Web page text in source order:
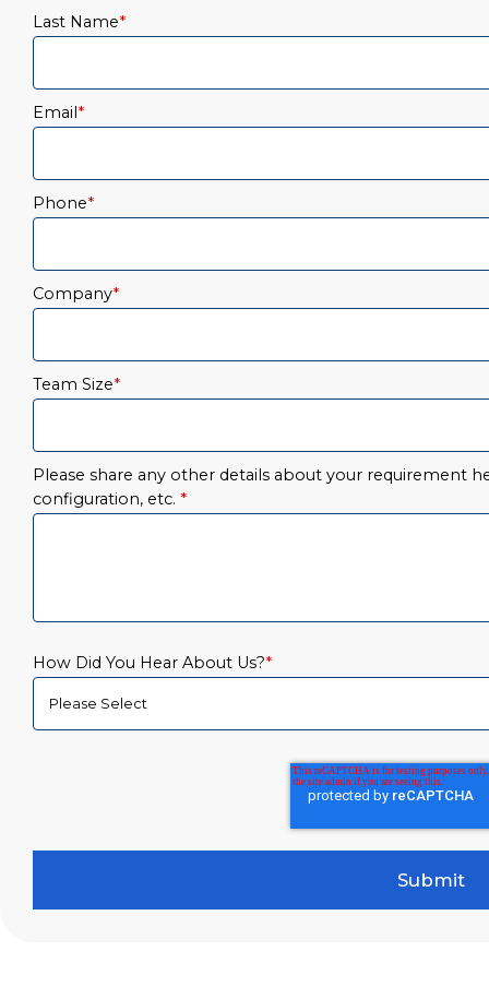
Last Name*
Email*
Phone*
Company*
Team Size*
Please share any other details about your requirement
configuration, etc. *
How Did You Hear About Us?*